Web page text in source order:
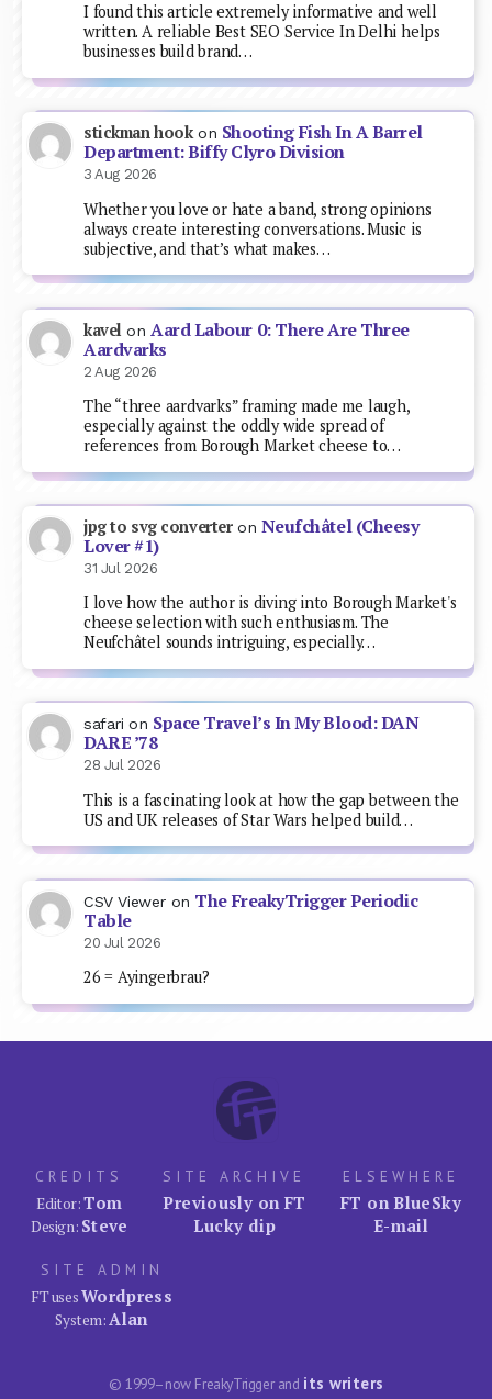
I found this article extremely informative and well
written. A reliable Best SEO Service In Delhi helps
businesses build brand…
stickman hookon Shooting Fish In A Barrel
Department: Biffy Clyro Division
3 Aug 2026
Whether you love or hate a band, strong opinions
always create interesting conversations. Music is
subjective, and that’s what makes…
kavel on Aard Labour 0: There Are Three
Aardvarks
2 Aug 2026
The “three aardvarks” framing made me laugh,
especially against the oddly wide spread of
references from Borough Market cheese to…
jpg to svg converteron Neufchâtel (Cheesy
Lover #1)
31 Jul 2026
I love how the author is diving into Borough Market's
cheese selection with such enthusiasm. The
Neufchâtel sounds intriguing, especially…
safari on Space Travel’s In My Blood: DAN
DARE ’78
28 Jul 2026
This is a fascinating look at how the gap between the
US and UK releases of Star Wars helped build…
CSV Viewer on The FreakyTrigger Periodic
Table
20 Jul 2026
26 = Ayingerbrau?
CREDITS
Editor:Tom
Design: Steve
SITE ARCHIVE
Previously on FT
Lucky dip
ELSEWHERE
FT on BlueSky
E-mail
SITE ADMIN
FT usesWordpress
System:Alan
© 1999–now FreakyTrigger and its writers